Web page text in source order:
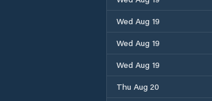
Wed Aug 19
Wed Aug 19
Wed Aug 19
Thu Aug 20